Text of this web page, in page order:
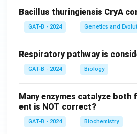
Bacillus thuringiensis CryA
GAT-B - 2024 Genetics and
Respiratory pathway is
GAT-B - 2024 Biology
Many enzymes catalyze
ent is NOT correct?
GAT-B - 2024 Biochemistry